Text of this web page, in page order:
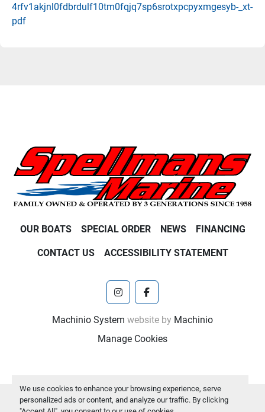
We use cookies to enhance your browsing experience, serve
personalized ads or content, and analyze our traffic. By clicking
4rfv1akjnl0fdbrdulf10tm0fqjq7sp6srotxpcpyxmgesyb-_xt-
pdf
OUR BOATS SPECIAL ORDER NEWS FINANCING
CONTACT US ACCESSIBILITY STATEMENT
instagramfacebook
Machinio System website by Machinio
Manage Cookies